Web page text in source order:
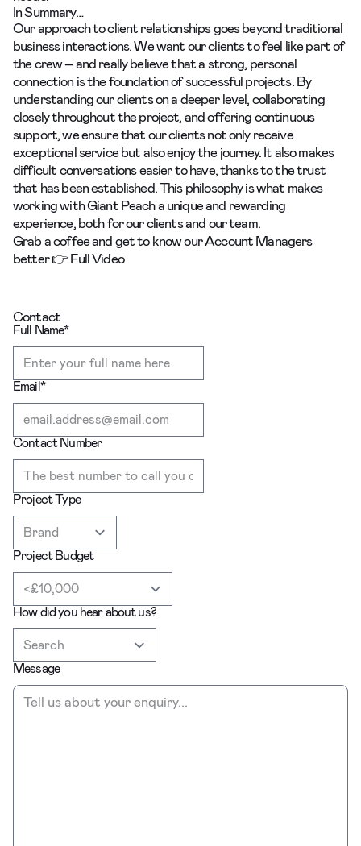
In Summary…
Our approach to client relationships goes beyond traditional
business interactions. We want our clients to feel like part of
the crew – and really believe that a strong, personal
connection is the foundation of successful projects. By
understanding our clients on a deeper level, collaborating
closely throughout the project, and offering continuous
support, we ensure that our clients not only receive
exceptional service but also enjoy the journey. It also makes
difficult conversations easier to have, thanks to the trust
that has been established. This philosophy is what makes
working with Giant Peach a unique and rewarding
experience, both for our clients and our team.
Grab a coffee and get to know our Account Managers
better 👉Full Video
Contact
Full Name*
Email*
Contact Number
Project Type
Project Budget
How did you hear about us?
Message